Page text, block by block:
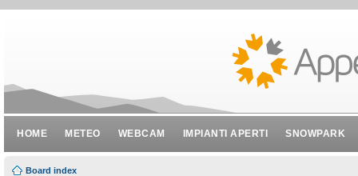
HOME METEO WEBCAM IMPIANTI APERTI SNOWPARK
Board index